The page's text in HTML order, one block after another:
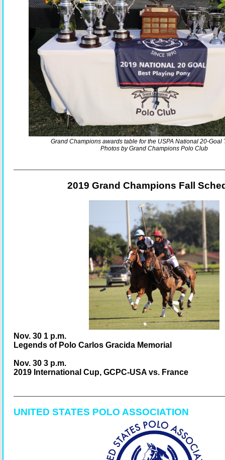
Grand Champions awards table for the USPA National 20-Goal
Photos by Grand Champions Polo Club
2019 Grand Champions Fall
Nov. 30 1 p.m.
Legends of Polo Carlos Gracida Memorial
Nov. 30 3 p.m.
2019 International Cup, GCPC-USA vs. France
UNITED STATES POLO ASSOCIATION